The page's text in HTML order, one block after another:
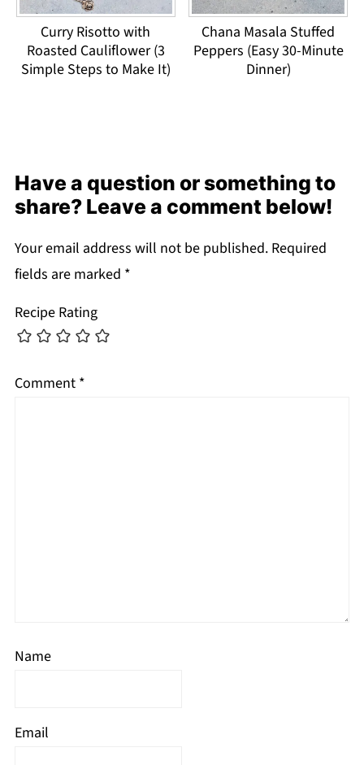
Curry Risotto with
Roasted Cauliflower (3
Simple Steps to Make It)
Chana Masala Stuffed
Peppers (Easy 30-Minute
Dinner)
Have a question or something to
share? Leave a comment below!
Your email address will not be published. Required
fields are marked *
Recipe Rating
Comment *
Name
Email